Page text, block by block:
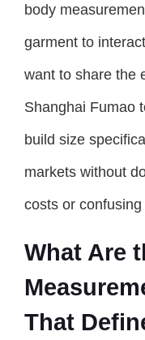
body
garment to
want to share the
Shanghai Fumao
build size
markets without
costs or
What Are
That